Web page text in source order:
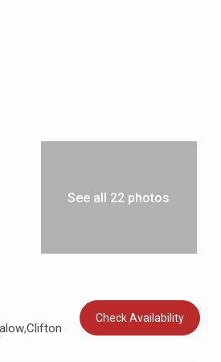
See all 22 photos
,Clifton
Check Availability